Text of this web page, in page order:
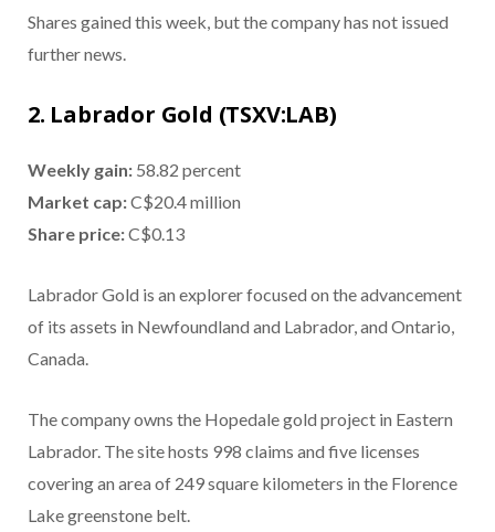
Shares gained this week, but the company has not issued
further news.
2. Labrador Gold (TSXV:LAB)
Weekly gain: 58.82 percent
Market cap:C$20.4 million
Share price:C$0.13
Labrador Gold is an explorer focused on the advancement
of its assets in Newfoundland and Labrador, and Ontario,
Canada.
The company owns the Hopedale gold project in Eastern
Labrador. The site hosts 998 claims and five licenses
covering an area of 249 square kilometers in the Florence
Lake greenstone belt.